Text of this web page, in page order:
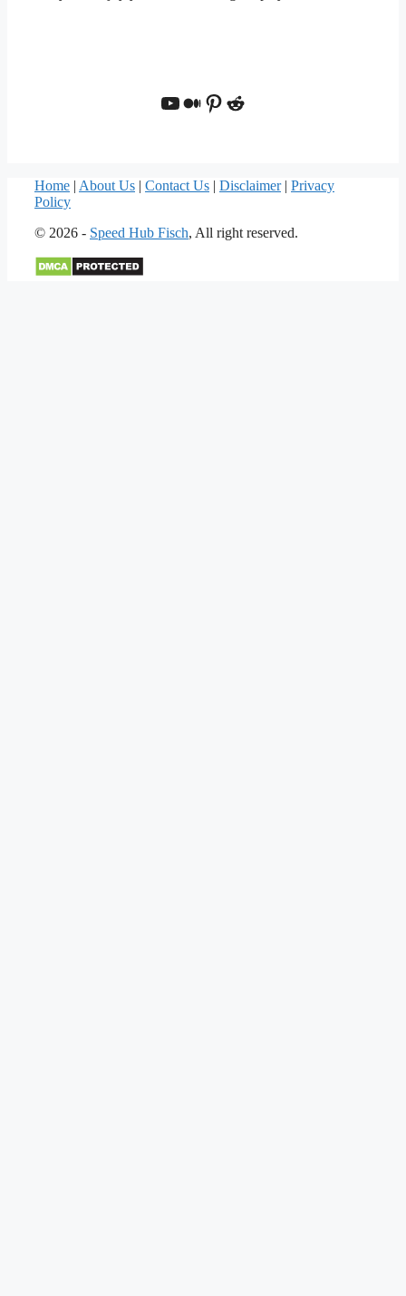
YouTube
Medium
Pinterest
Reddit
Home | About Us | Contact Us | Disclaimer| Privacy
Policy
© 2026 - Speed Hub Fisch, All right reserved.